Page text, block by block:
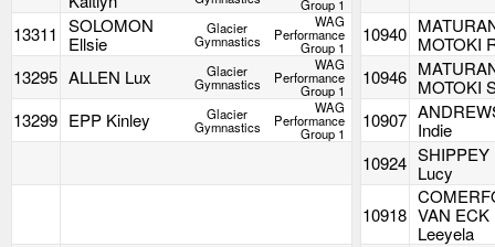
Group 1
13311 SOLOMON
Ellsie
Glacier
Gymnastics
WAG
Performance
Group 1
10940 MOTOKI
13295 ALLEN Lux Glacier
Gymnastics
WAG
Performance
Group 1
10946 MOTOKI
13299 EPP Kinley Glacier
Gymnastics
WAG
Performance
Group 1
10907 Indie
10924 SHIPPEY
Lucy
10918 VAN ECK
Leeyela